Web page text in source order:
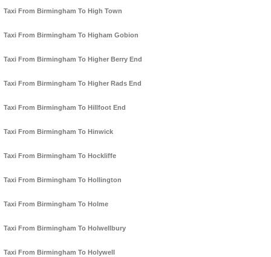
Taxi From Birmingham To High Town
Taxi From Birmingham To Higham Gobion
Taxi From Birmingham To Higher Berry End
Taxi From Birmingham To Higher Rads End
Taxi From Birmingham To Hillfoot End
Taxi From Birmingham To Hinwick
Taxi From Birmingham To Hockliffe
Taxi From Birmingham To Hollington
Taxi From Birmingham To Holme
Taxi From Birmingham To Holwellbury
Taxi From Birmingham To Holywell